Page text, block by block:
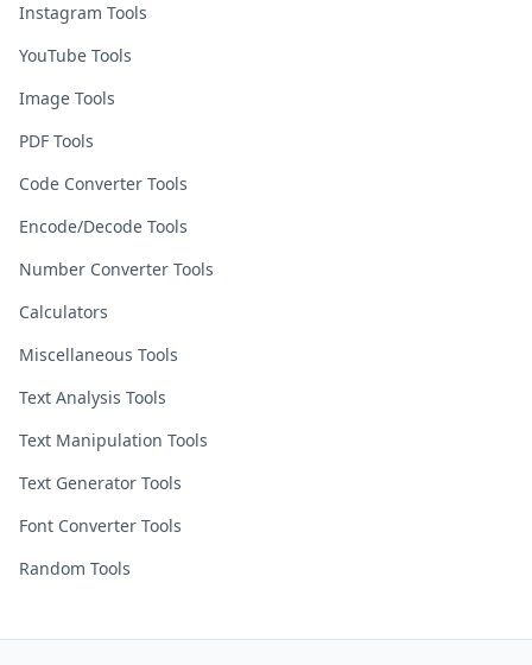
Instagram Tools
YouTube Tools
Image Tools
PDF Tools
Code Converter Tools
Encode/Decode Tools
Number Converter Tools
Calculators
Miscellaneous Tools
Text Analysis Tools
Text Manipulation Tools
Text Generator Tools
Font Converter Tools
Random Tools